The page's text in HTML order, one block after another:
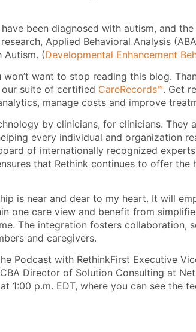
been diagnosed with autism, and
Applied Behavioral Analysis
Autism. (Developmental Enhancement
want to stop reading this blog.
suite of certified CareRecords™. Get
manage costs and improve
by clinicians, for clinicians. They
every individual and organization
of internationally recognized
that Rethink continues to offer the
is near and dear to my heart. It will
one care view and benefit from
The integration fosters collaboration,
and caregivers.
Podcast with RethinkFirst Executive
Director of Solution Consulting at
1:00 p.m. EDT, where you can see the